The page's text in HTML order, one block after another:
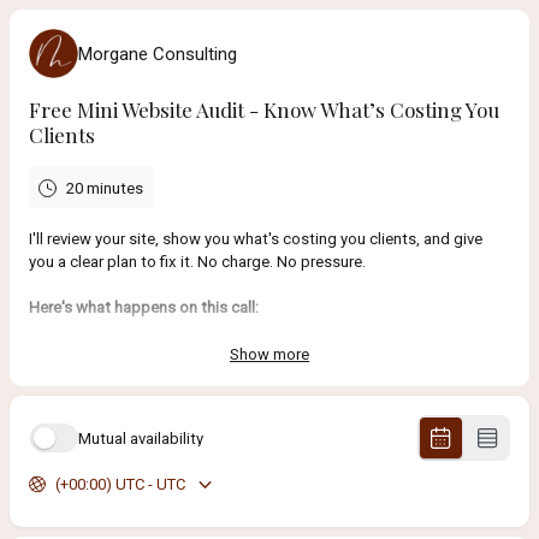
Morgane Consulting
Free Mini Website Audit - Know What’s Costing You
Clients
20 minutes
I'll review your site, show you what's costing you clients, and give
you a clear plan to fix it. No charge. No pressure.
Here's what happens on this call:
working and why(whether it's vague copy, missing SEO, a
You'll walk away knowing:
Whichfixeswill have the biggest impact ongetting you found
Show more
Mutual availability
(+00:00) UTC - UTC